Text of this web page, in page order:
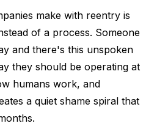
make with reentry is
of a process. Someone
and there's this unspoken
they should be operating at
humans work, and
a quiet shame spiral that